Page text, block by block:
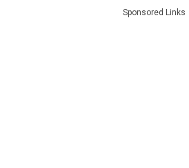
Sponsored Links